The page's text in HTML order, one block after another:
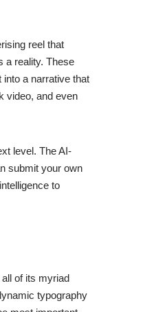
reel that
a reality. These
a narrative that
video, and even
level. The AI-
submit your own
to
of its myriad
typography